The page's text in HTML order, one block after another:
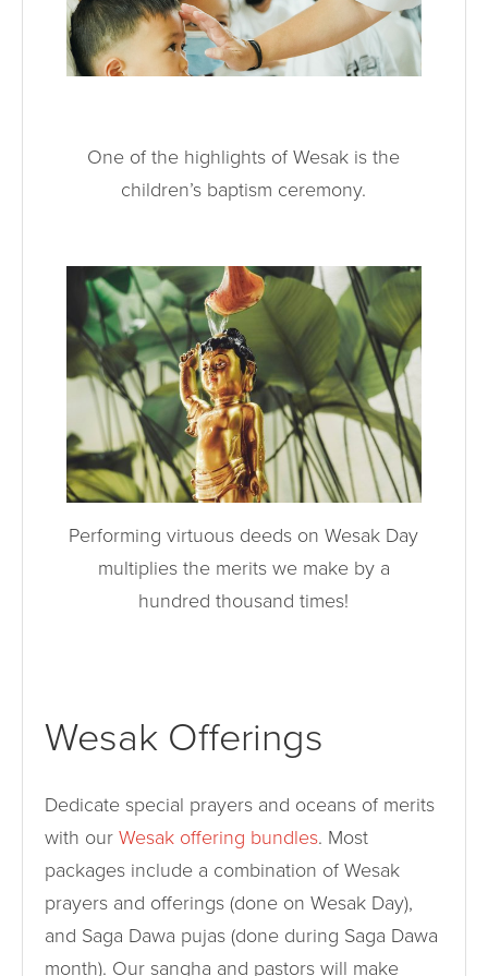
One of the highlights of Wesak is the
children’s baptism ceremony.
Performing virtuous deeds on Wesak Day
multiplies the merits we make by a
hundred thousand times!
Wesak Offerings
Dedicate special prayers and oceans of merits
with our Wesak offering bundles. Most
packages include a combination of Wesak
prayers and offerings (done on Wesak Day),
and Saga Dawa pujas (done during Saga Dawa
month). Our sangha and pastors will make